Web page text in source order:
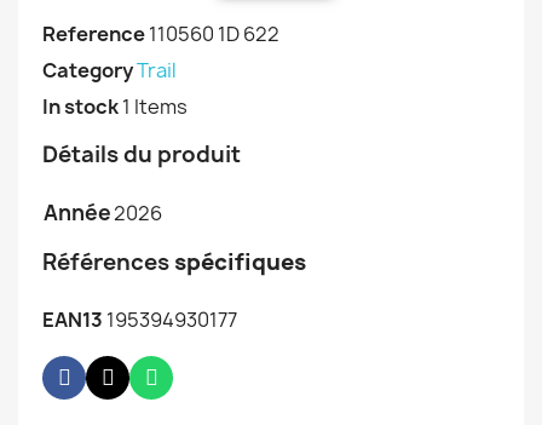
Reference110560 1D 622
CategoryTrail
In stock1 Items
Détails du produit
Année2026
Références spécifiques
EAN13 195394930177